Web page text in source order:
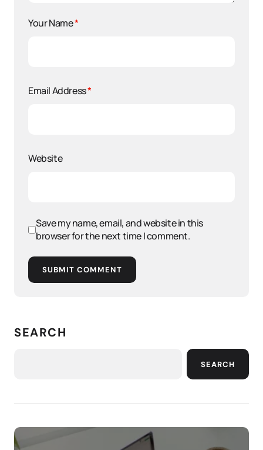
Your Name*
Email Address*
Website
Save my name, email, and website in this
browser for the next time I comment.
SUBMIT COMMENT
SEARCH
SEARCH